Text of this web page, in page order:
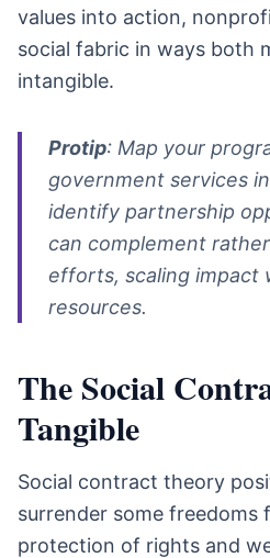
values into action,
social fabric in ways both
intangible.
Protip: Map your
government services
identify partnership
can complement
efforts, scaling impact
resources.
The Social
Tangible
Social contract theory
surrender some freedoms
protection of rights and